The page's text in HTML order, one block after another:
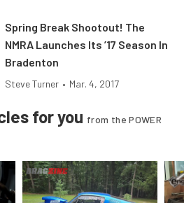
Spring Break Shootout! The
NMRA Launches Its ’17 Season In
Bradenton
Steve Turner • Mar. 4, 2017
for you from the POWER